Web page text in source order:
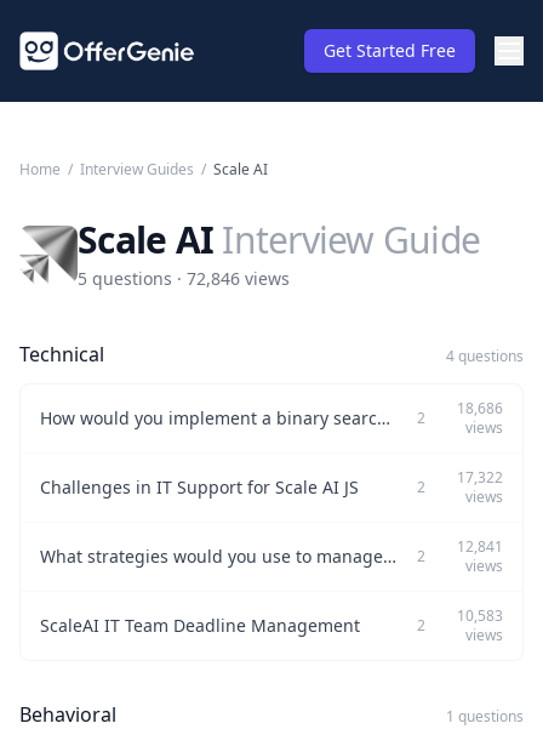
Get Started Free
Home / Interview Guides / Scale AI
Scale AIInterview Guide
5 questions · 72,846 views
Technical 4 questions
How would you implement a binary search algorithm in Python to address a specific technical issue? 2
18,686
views
Challenges in IT Support for Scale AI JS 2
17,322
views
What strategies would you use to manage a team under tight deadlines effectively? 2
12,841
views
ScaleAI IT Team Deadline Management 2
10,583
views
Behavioral 1 questions